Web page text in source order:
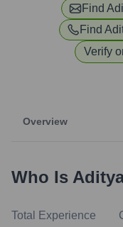
Find
Find
Verify
Overview
Who Is
Total Experience